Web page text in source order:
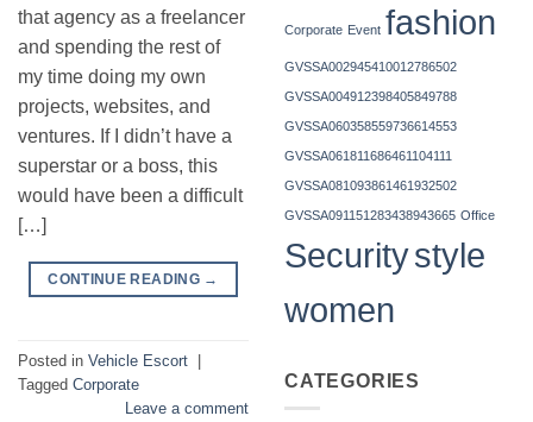
that agency as a freelancer
and spending the rest of
my time doing my own
projects, websites, and
ventures. If I didn’t have a
superstar or a boss, this
would have been a difficult
[…]
CONTINUE READING →
Posted in Vehicle Escort
Tagged Corporate
Leave a comment
Corporate Event fashion
GVSSA002945410012786502
GVSSA004912398405849788
GVSSA060358559736614553
GVSSA061811686461104111
GVSSA081093861461932502
GVSSA091151283438943665 Office
Securitystyle
women
CATEGORIES